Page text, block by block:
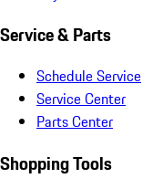
Service & Parts
Schedule Service
Service Center
Parts Center
Shopping Tools